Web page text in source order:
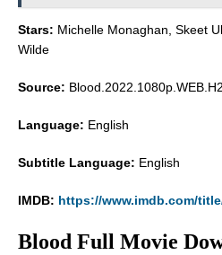
Stars: Michelle Monaghan, Skeet
Wilde
Source:
Language: English
Subtitle Language: English
IMDB: https://www.imdb.com/
Blood Full Movie